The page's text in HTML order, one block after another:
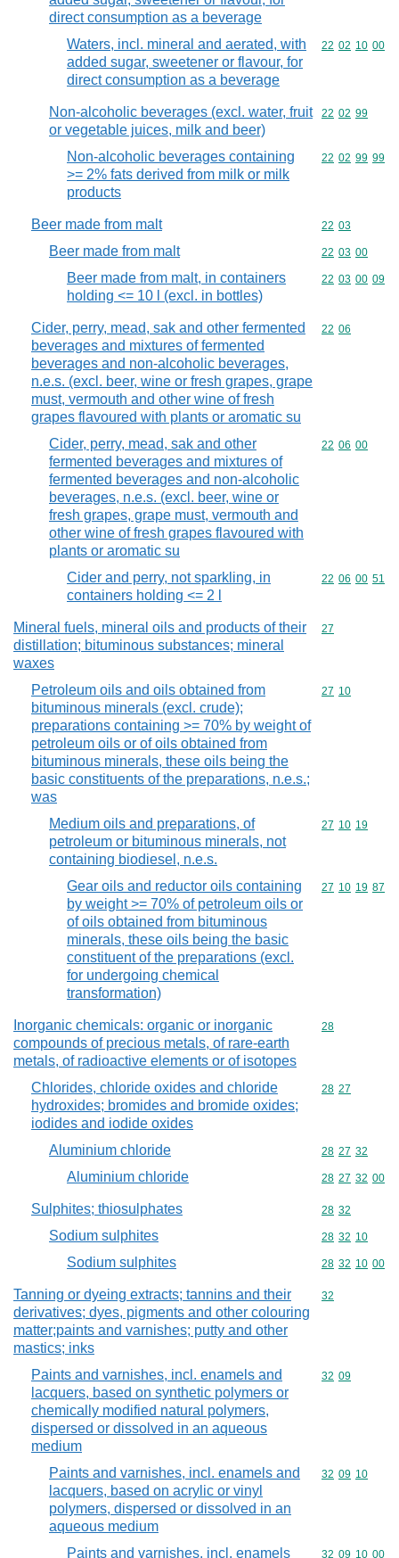
direct consumption as a beverage
Waters, incl. mineral and aerated, with
added sugar, sweetener or flavour, for
direct consumption as a beverage
Commodity
22 02 10 00
Non-alcoholic beverages (excl. water, fruit
or vegetable juices, milk and beer)
Commodity
22 02 99
Non-alcoholic beverages containing
>= 2% fats derived from milk or milk
products
Commodity
22 02 99 99
Beer made from malt Commodity
22 03
Beer made from malt Commodity
22 03 00
Beer made from malt, in containers
holding <= 10 l (excl. in bottles)
Commodity
22 03 00 09
Cider, perry, mead, sak and other fermented
beverages and mixtures of fermented
beverages and non-alcoholic beverages,
n.e.s. (excl. beer, wine or fresh grapes, grape
must, vermouth and other wine of fresh
grapes flavoured with plants or aromatic su
Commodity
22 06
Cider, perry, mead, sak and other
fermented beverages and mixtures of
fermented beverages and non-alcoholic
beverages, n.e.s. (excl. beer, wine or
fresh grapes, grape must, vermouth and
other wine of fresh grapes flavoured with
plants or aromatic su
Commodity
22 06 00
Cider and perry, not sparkling, in
containers holding <= 2 l
Commodity
22 06 00 51
Mineral fuels, mineral oils and products of their
distillation; bituminous substances; mineral
waxes
Commodity
27
Petroleum oils and oils obtained from
bituminous minerals (excl. crude);
preparations containing >= 70% by weight of
petroleum oils or of oils obtained from
bituminous minerals, these oils being the
basic constituents of the preparations, n.e.s.;
was
Commodity
27 10
Medium oils and preparations, of
petroleum or bituminous minerals, not
containing biodiesel, n.e.s.
Commodity
27 10 19
Gear oils and reductor oils containing
by weight >= 70% of petroleum oils or
of oils obtained from bituminous
minerals, these oils being the basic
constituent of the preparations (excl.
for undergoing chemical
transformation)
Commodity
27 10 19 87
Inorganic chemicals: organic or inorganic
compounds of precious metals, of rare-earth
metals, of radioactive elements or of isotopes
Commodity
28
Chlorides, chloride oxides and chloride
hydroxides; bromides and bromide oxides;
iodides and iodide oxides
Commodity
28 27
Aluminium chloride Commodity
28 27 32
Aluminium chloride Commodity
28 27 32 00
Sulphites; thiosulphates Commodity
28 32
Sodium sulphites Commodity
28 32 10
Sodium sulphites Commodity
28 32 10 00
Tanning or dyeing extracts; tannins and their
derivatives; dyes, pigments and other colouring
matter;paints and varnishes; putty and other
mastics; inks
Commodity
32
Paints and varnishes, incl. enamels and
lacquers, based on synthetic polymers or
chemically modified natural polymers,
dispersed or dissolved in an aqueous
medium
Commodity
32 09
Paints and varnishes, incl. enamels and
lacquers, based on acrylic or vinyl
polymers, dispersed or dissolved in an
aqueous medium
Commodity
32 09 10
Paints and varnishes, incl. enamels Commodity
32 09 10 00